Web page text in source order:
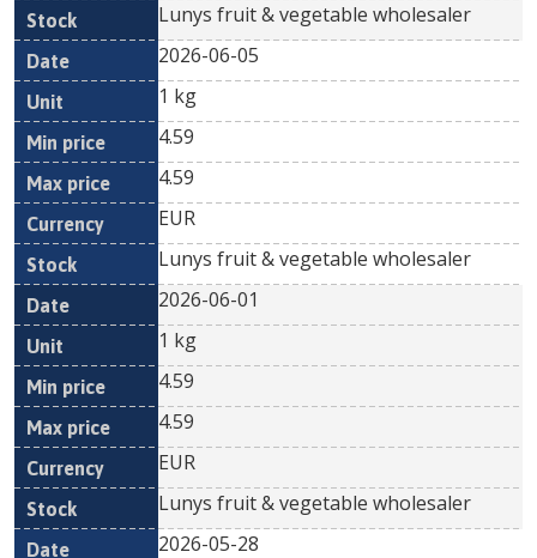
Lunys fruit & vegetable wholesaler
2026-06-05
1 kg
4.59
4.59
EUR
Lunys fruit & vegetable wholesaler
2026-06-01
1 kg
4.59
4.59
EUR
Lunys fruit & vegetable wholesaler
2026-05-28